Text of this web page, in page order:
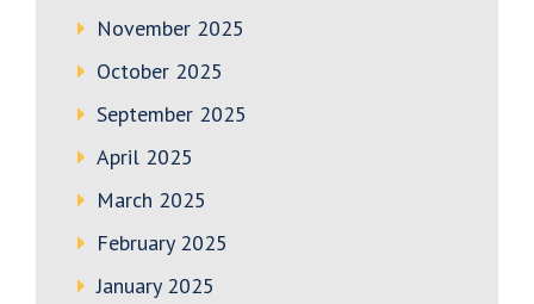
November 2025
October 2025
September 2025
April 2025
March 2025
February 2025
January 2025